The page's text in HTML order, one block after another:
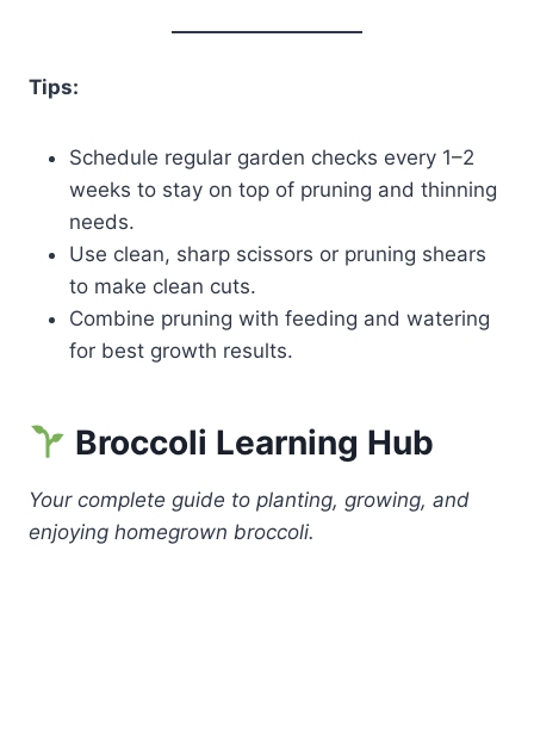
Tips:
Schedule regular garden checks every 1–2
weeks to stay on top of pruning and thinning
needs.
Use clean, sharp scissors or pruning shears
to make clean cuts.
Combine pruning with feeding and watering
for best growth results.
Broccoli Learning Hub
Your complete guide to planting, growing, and
enjoying homegrown broccoli.